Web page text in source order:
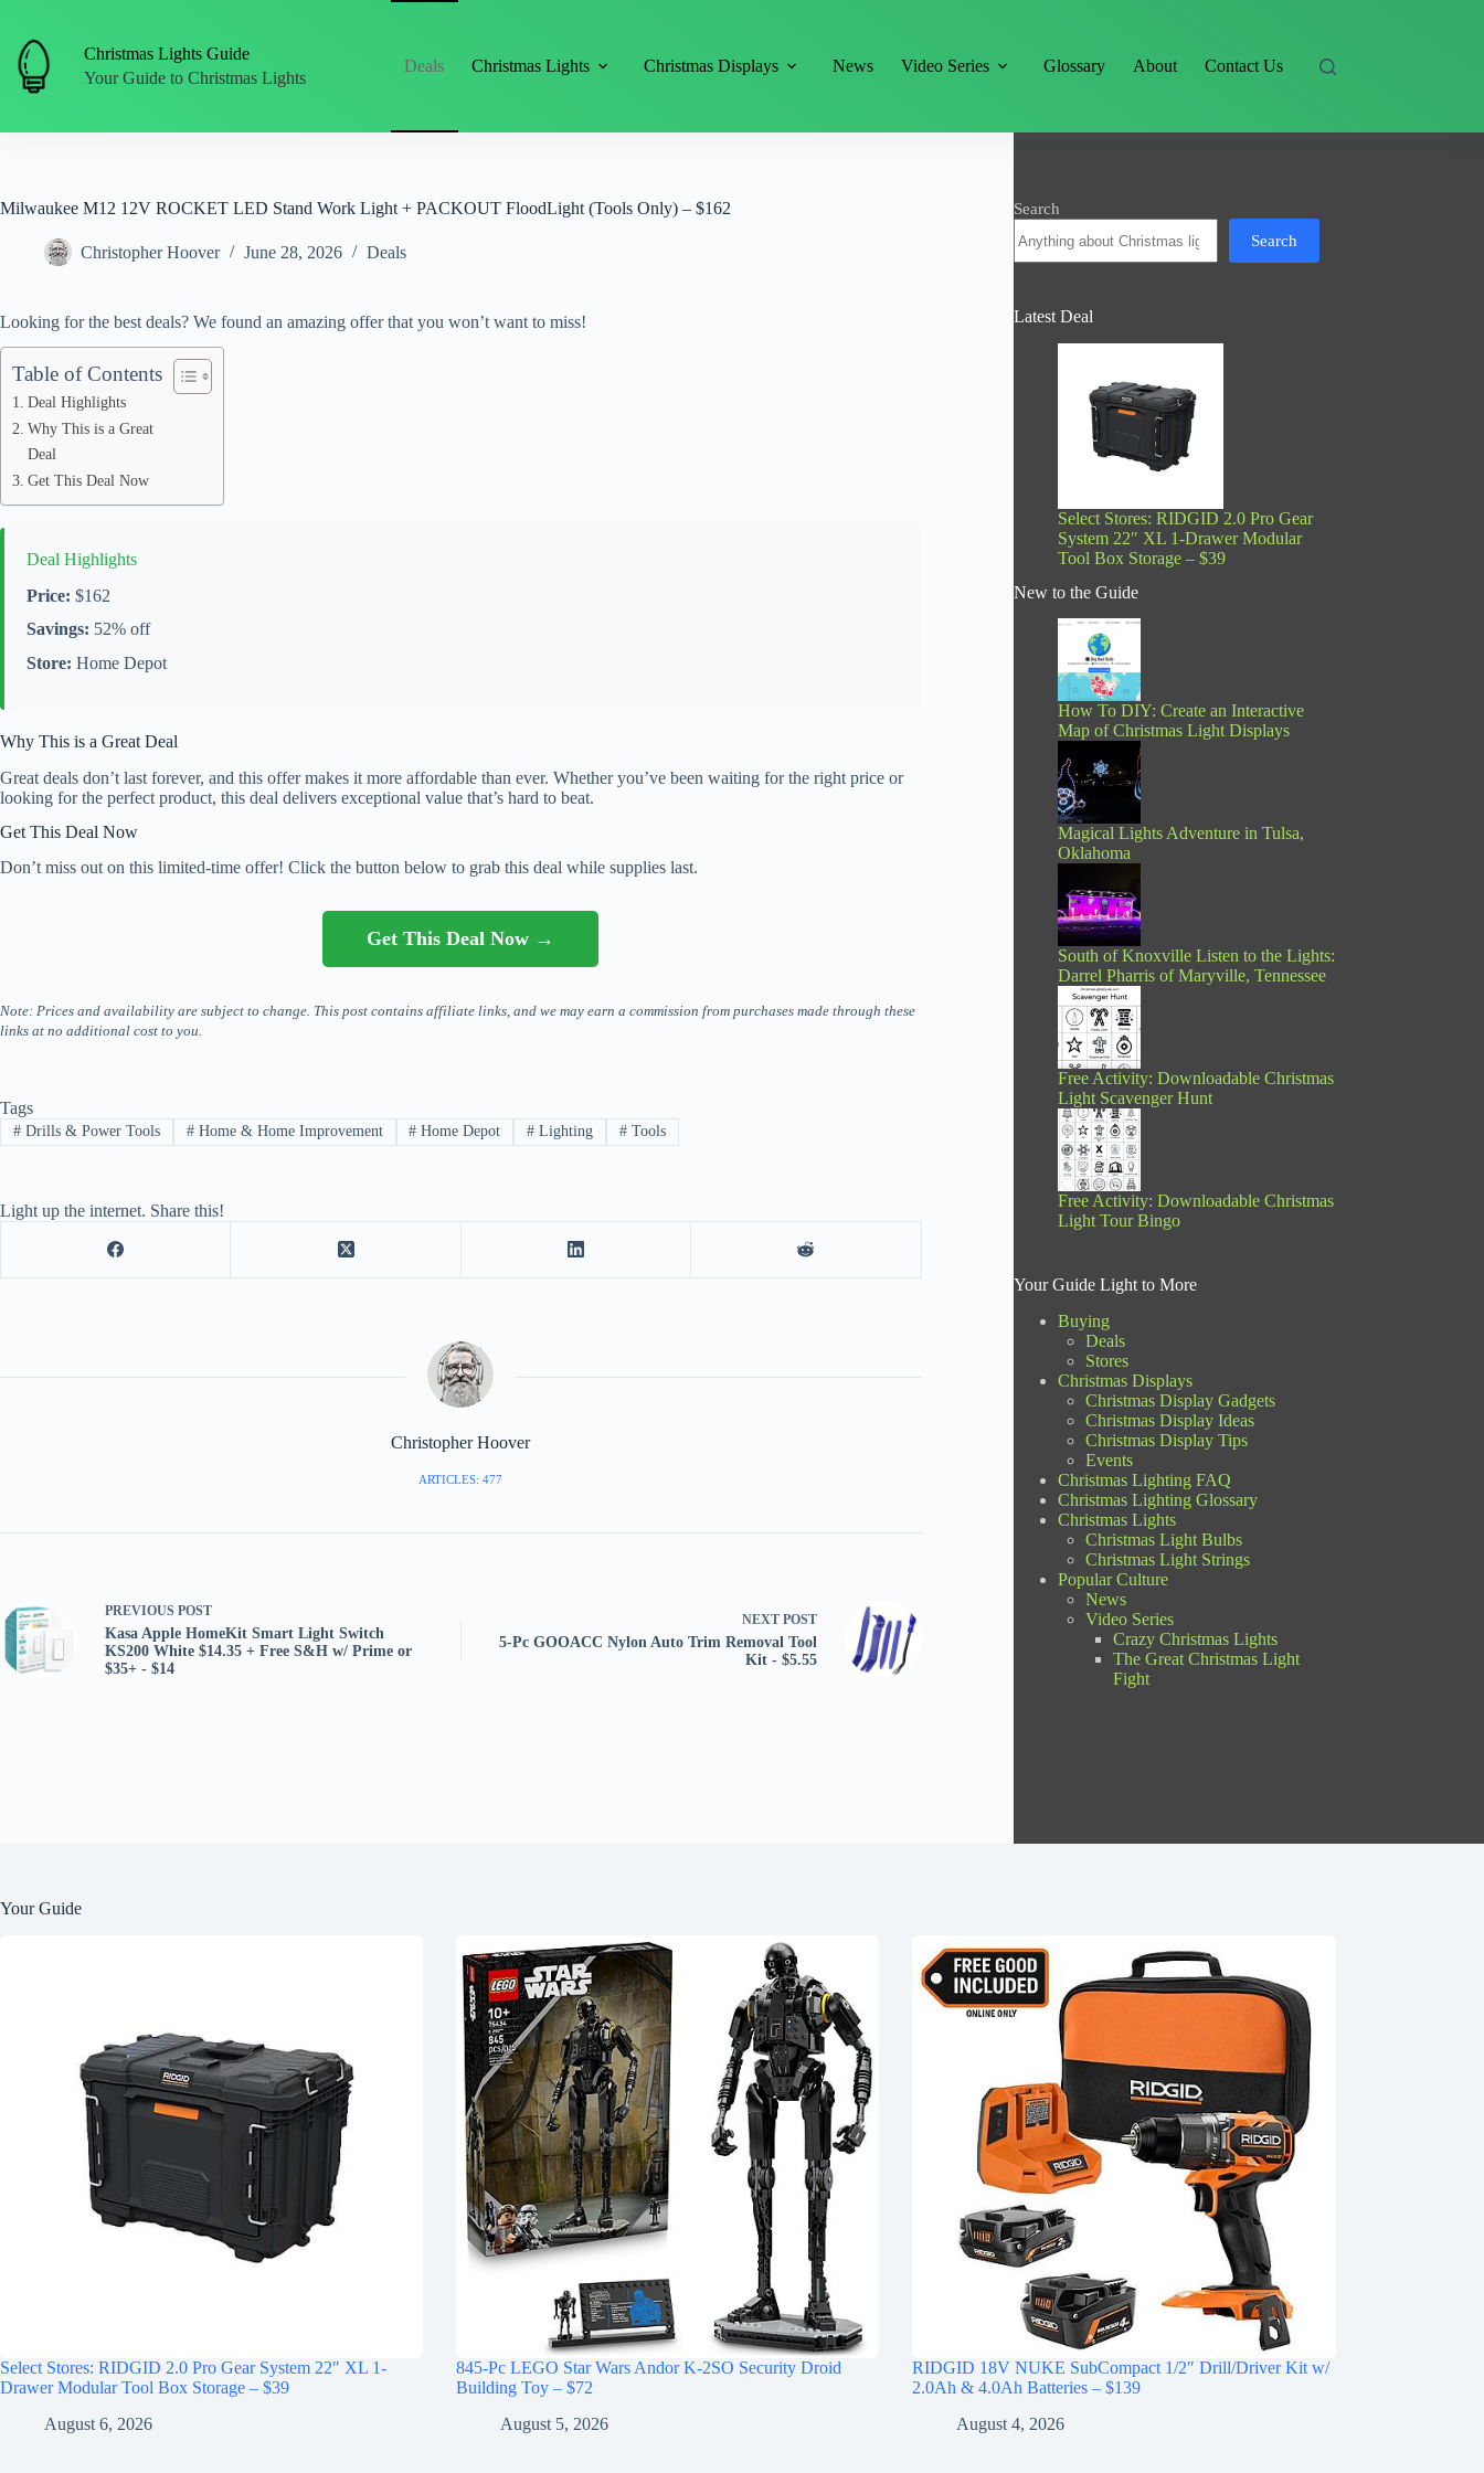
content
Christmas Lights Guide
Your Guide to Christmas Lights
Deals Christmas Lights Christmas Displays News Video Series Glossary About Contact Us
Milwaukee M12 12V ROCKET LED Stand Work Light + PACKOUT FloodLight (Tools Only) – $162
Christopher Hoover June 28, 2026 Deals
Looking for the best deals? We found an amazing offer that you won’t want to miss!
Table of Contents
Deal Highlights
Why This is a Great
Deal
Get This Deal Now
Deal Highlights
Price: $162
Savings: 52% off
Store: Home Depot
Why This is a Great Deal
Great deals don’t last forever, and this offer makes it more affordable than ever. Whether you’ve been waiting for the right price or
looking for the perfect product, this deal delivers exceptional value that’s hard to beat.
Get This Deal Now
Don’t miss out on this limited-time offer! Click the button below to grab this deal while supplies last.
Get This Deal Now →
Note: Prices and availability are subject to change. This post contains affiliate links, and we may earn a commission from purchases made through these
links at no additional cost to you.
Tags
#Drills & Power Tools #Home & Home Improvement # Home Depot # Lighting # Tools
Light up the internet. Share this!
Christopher Hoover
ARTICLES: 477
PREVIOUS POST
Kasa Apple HomeKit Smart Light Switch
KS200 White $14.35 + Free S&H w/ Prime or
$35+ - $14
NEXT POST
5-Pc GOOACC Nylon Auto Trim Removal Tool
Kit - $5.55
Search
Search
Latest Deal
Select Stores: RIDGID 2.0 Pro Gear
System 22″ XL 1-Drawer Modular
Tool Box Storage – $39
New to the Guide
How To DIY: Create an Interactive
Map of Christmas Light Displays
Magical Lights Adventure in Tulsa,
Oklahoma
South of Knoxville Listen to the Lights:
Darrel Pharris of Maryville, Tennessee
Free Activity: Downloadable Christmas
Light Scavenger Hunt
Free Activity: Downloadable Christmas
Light Tour Bingo
Your Guide Light to More
Buying
Deals
Stores
Christmas Displays
Christmas Display Gadgets
Christmas Display Ideas
Christmas Display Tips
Events
Christmas Lighting FAQ
Christmas Lighting Glossary
Christmas Lights
Christmas Light Bulbs
Christmas Light Strings
Popular Culture
News
Video Series
Crazy Christmas Lights
The Great Christmas Light
Fight
Your Guide
Select Stores: RIDGID 2.0 Pro Gear System 22″ XL 1-
Drawer Modular Tool Box Storage – $39
August 6, 2026
845-Pc LEGO Star Wars Andor K-2SO Security Droid
Building Toy – $72
August 5, 2026
RIDGID 18V NUKE SubCompact 1/2″ Drill/Driver Kit w/
2.0Ah & 4.0Ah Batteries – $139
August 4, 2026